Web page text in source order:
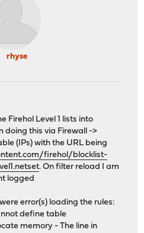
rhyse
Firehol Level 1 lists into
doing this via Firewall ->
(IPs) with the URL being
firehol/blocklist-
. On filter reload I am
logged
error(s) loading the rules:
define table
memory - The line in